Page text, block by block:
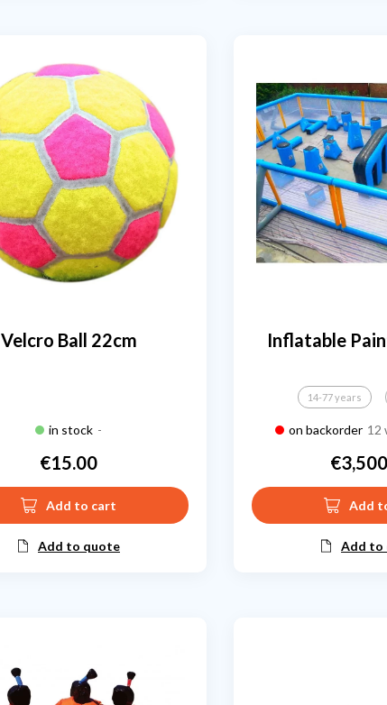
Velcro Ball 22cm
in stock -
Price
€15.00
Add to cart
Add to quote
Inflatable
14-77 years
on backorder 12
Add
Add to